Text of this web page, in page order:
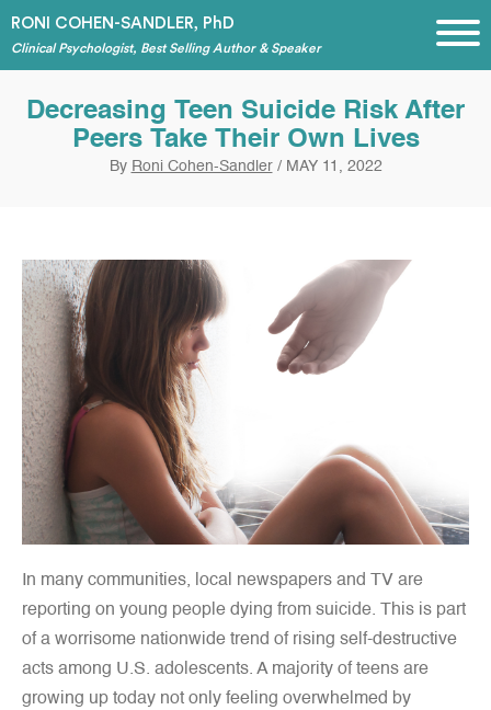
RONI COHEN-SANDLER, PhD
Clinical Psychologist, Best Selling Author & Speaker
Decreasing Teen Suicide Risk After
Peers Take Their Own Lives
By Roni Cohen-Sandler/ MAY 11, 2022
In many communities, local newspapers and TV are
reporting on young people dying from suicide. This is part
of a worrisome nationwide trend of rising self-destructive
acts among U.S. adolescents. A majority of teens are
growing up today not only feeling overwhelmed by